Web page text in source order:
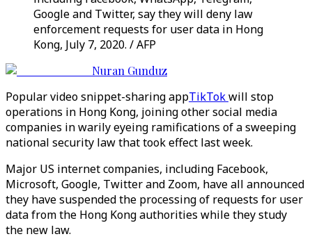
Google and Twitter, say they will deny law
enforcement requests for user data in Hong
Kong, July 7, 2020. / AFP
Nuran Gunduz
Popular video snippet-sharing appTikTokwill stop
operations in Hong Kong, joining other social media
companies in warily eyeing ramifications of a sweeping
national security law that took effect last week.
Major US internet companies, including Facebook,
Microsoft, Google, Twitter and Zoom, have all announced
they have suspended the processing of requests for user
data from the Hong Kong authorities while they study
the new law.